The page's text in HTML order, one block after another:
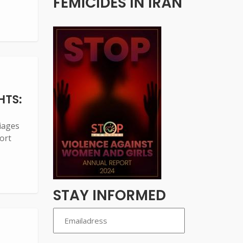
STAY INFORMED